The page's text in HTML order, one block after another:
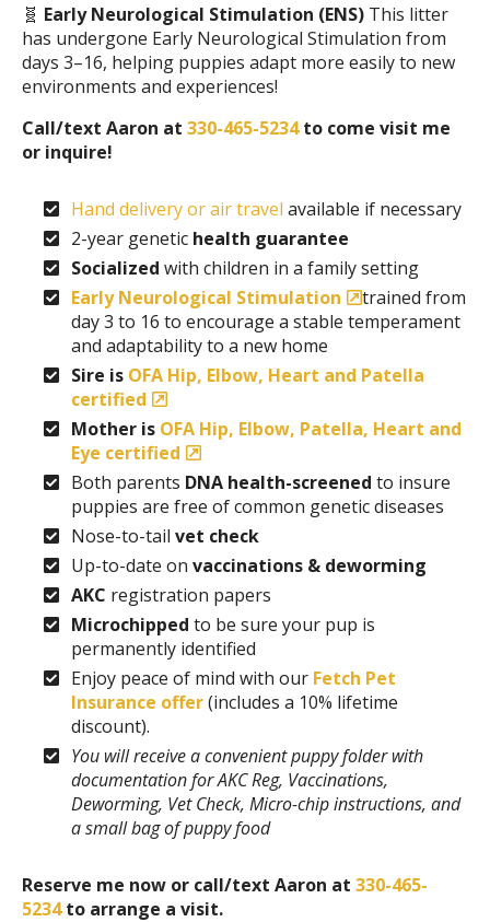
🧬 Early Neurological Stimulation (ENS) This litter
has undergone Early Neurological Stimulation from
days 3–16, helping puppies adapt more easily to new
environments and experiences!
Call/text Aaron at 330-465-5234to come visit me
or inquire!
Hand delivery or air travel available if necessary
2-year genetic health guarantee
Socialized with children in a family setting
Early Neurological Stimulation
trained from
day 3 to 16 to encourage a stable temperament
and adaptability to a new home
Sire is OFA Hip, Elbow, Heart and Patella
certified
Mother is OFA Hip, Elbow, Patella, Heart and
Eye certified
Both parents DNA health-screened to insure
puppies are free of common genetic diseases
Nose-to-tail vet check
Up-to-date on vaccinations & deworming
AKC registration papers
Microchipped to be sure your pup is
permanently identified
Enjoy peace of mind with our Fetch Pet
Insurance offer(includes a 10% lifetime
discount).
You will receive a convenient puppy folder with
documentation for AKC Reg, Vaccinations,
Deworming, Vet Check, Micro-chip instructions, and
a small bag of puppy food
Reserve me now or call/text Aaron at 330-465-
5234to arrange a visit.